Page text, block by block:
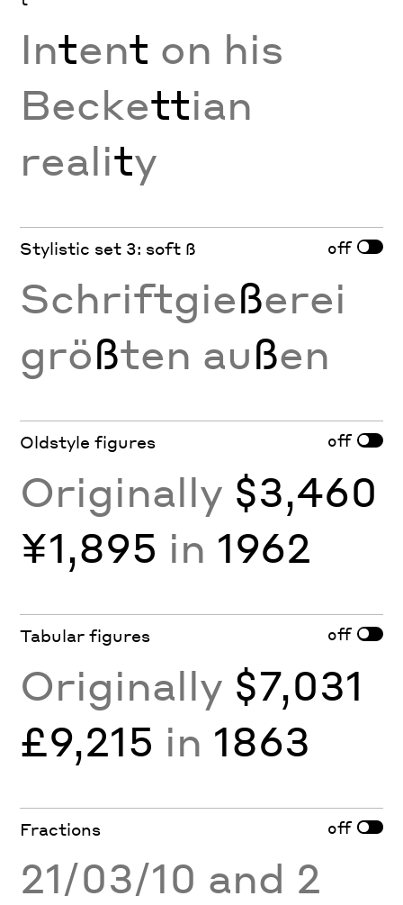
Intent on his
Beckettian
reality
Stylistic set 3: soft ß off
Schriftgießerei
größten außen
Oldstyle figures off
Originally $3,460
¥1,895 in 1962
Tabular figures off
Originally $7,031
£9,215 in 1863
Fractions off
21/03/10 and 2